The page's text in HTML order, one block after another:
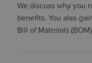
We discuss why you
benefits. You also
Bill of Materials